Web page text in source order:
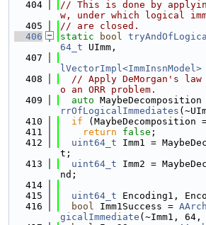
  404
// This is done by
w, under which logical
  405
// are closed.
  406
static bool
64_t UImm,
  407
lVectorImpl<ImmInsnModel>
  408
// Apply DeMorgan's
o an ORR problem.
  409
auto MaybeDecomposition
rrOfLogicalImmediates
  410
if
  411
return false ;
  412
uint64_t Imm1 =
t;
  413
uint64_t Imm2 =
nd;
  414
  415
uint64_t Encoding1,
  416
bool Imm1Success =
gicalImmediate (~Imm1, 64,